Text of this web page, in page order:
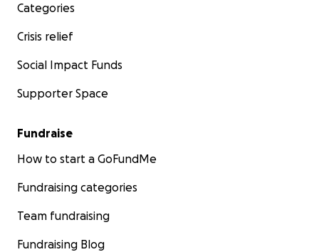
Categories
Crisis relief
Social Impact Funds
Supporter Space
Fundraise
How to start a GoFundMe
Fundraising categories
Team fundraising
Fundraising Blog